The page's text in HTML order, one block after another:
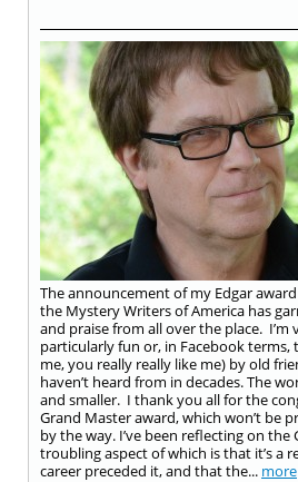
The announcement of my Edgar
the Mystery Writers of America has
and praise from all over the place. I’m
particularly fun or, in Facebook terms,
me, you really really like me) by old
haven’t heard from in decades. The
and smaller. I thank you all for the
Grand Master award, which won’t be
by the way. I’ve been reflecting on
troubling aspect of which is that it’s a
career preceded it, and that the... more